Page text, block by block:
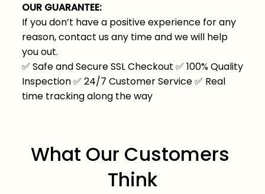
OUR GUARANTEE:
If you don’t have a positive experience for any
reason, contact us any time and we will help
you out.
✅ Safe and Secure SSL Checkout ✅ 100% Quality
Inspection✅ 24/7 Customer Service✅ Real
time tracking along the way
What Our Customers
Think